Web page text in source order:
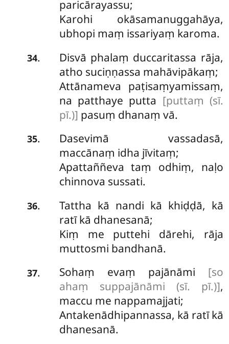
paricārayassu;
Karohi okāsamanuggahāya,
ubhopi maṃ issariyaṃ karoma.
34.
Disvā phalaṃ duccaritassa rāja,
atho suciṇṇassa mahāvipākaṃ;
Attānameva paṭisaṃyamissaṃ,
na patthaye putta [puttaṃ (sī.
pī.)] pasuṃ dhanaṃ vā.
35.
Dasevimā vassadasā,
maccānaṃ idha jīvitaṃ;
Apattaññevataṃ odhiṃ, naḷo
chinnova sussati.
36. Tattha kā nandi kā khiḍḍā, kā
ratī kā dhanesanā;
Kiṃ me puttehi dārehi, rāja
muttosmi bandhanā.
37. Sohaṃ evaṃ pajānāmi [so
ahaṃ suppajānāmi (sī. pī.)],
maccu me nappamajjati;
Antakenādhipannassa, kā ratī kā
dhanesanā.